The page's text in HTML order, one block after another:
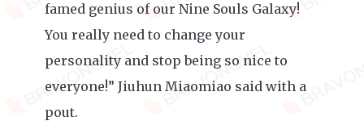
famed genius of our Nine Souls Galaxy!
You really need to change your
personality and stop being so nice to
everyone!” Jiuhun Miaomiao said with a
pout.